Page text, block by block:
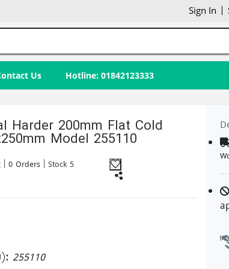
Sign In
Us Hotline: 01842123333
Harder 200mm Flat Cold
Model 255110
| 0 Orders | Stock 5
255110